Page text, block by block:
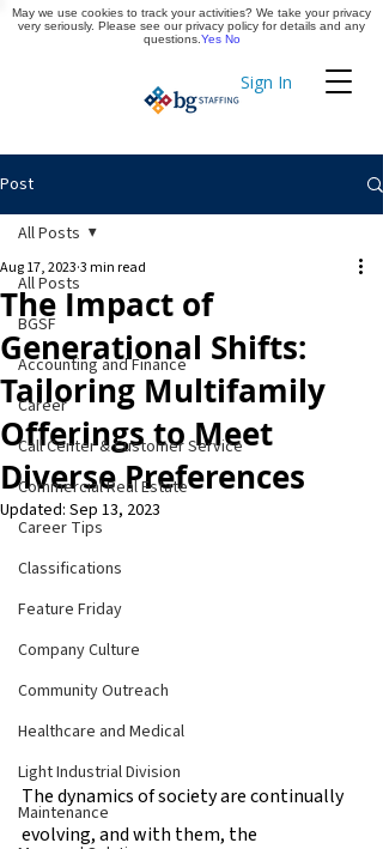
Sign In
Timekeeping
Apply Now
Post
All Posts
BGSF
Accounting and Finance
Career
Call Center & Customer Service
Commercial Real Estate
Career Tips
Classifications
Feature Friday
Company Culture
Community Outreach
Healthcare and Medical
Light Industrial Division
Maintenance
All Posts
The Impact of
Generational Shifts:
Tailoring Multifamily
Offerings to Meet
Diverse Preferences
Aug 17, 2023 3 min read
Updated: Sep 13, 2023
The dynamics of society are continually
evolving, and with them, the
May we use cookies to track your activities? We take your privacy
very seriously. Please see our privacy policy for details and any
questions. Yes No